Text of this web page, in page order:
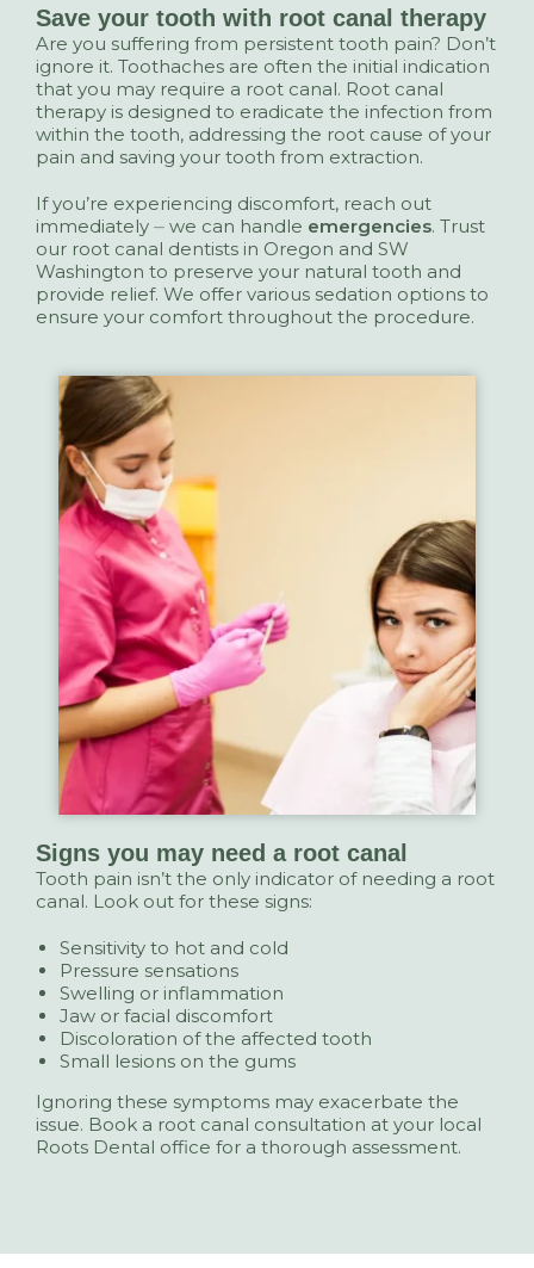
Save your tooth with root canal therapy
Are you suffering from persistent tooth pain? Don’t
ignore it. Toothaches are often the initial indication
that you may require a root canal. Root canal
therapy is designed to eradicate the infection from
within the tooth, addressing the root cause of your
pain and saving your tooth from extraction.
If you’re experiencing discomfort, reach out
immediately ⏤ we can handle emergencies. Trust
our root canal dentists in Oregon and SW
Washington to preserve your natural tooth and
provide relief. We offer various sedation options to
ensure your comfort throughout the procedure.
Signs you may need a root canal
Tooth pain isn’t the only indicator of needing a root
canal. Look out for these signs:
Sensitivity to hot and cold
Pressure sensations
Swelling or inflammation
Jaw or facial discomfort
Discoloration of the affected tooth
Small lesions on the gums
Ignoring these symptoms may exacerbate the
issue. Book a root canal consultation at your local
Roots Dental office for a thorough assessment.